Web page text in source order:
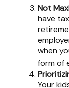
Not
have
when
form of
Your